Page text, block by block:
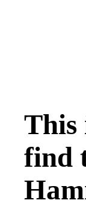
This
find